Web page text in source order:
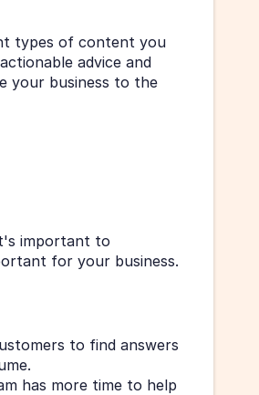
types of content you
advice and
your business to the
important to
for your business.
to find answers
has more time to help